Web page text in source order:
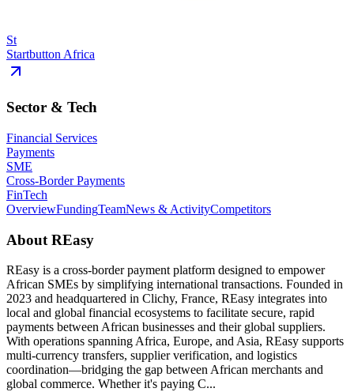
St
Startbutton Africa
Sector & Tech
Financial Services
Payments
SME
Cross-Border Payments
FinTech
OverviewFundingTeamNews & ActivityCompetitors
About REasy
REasy is a cross-border payment platform designed to empower
African SMEs by simplifying international transactions. Founded in
2023 and headquartered in Clichy, France, REasy integrates into
local and global financial ecosystems to facilitate secure, rapid
payments between African businesses and their global suppliers.
With operations spanning Africa, Europe, and Asia, REasy supports
multi-currency transfers, supplier verification, and logistics
coordination—bridging the gap between African merchants and
global commerce. Whether it's paying C...